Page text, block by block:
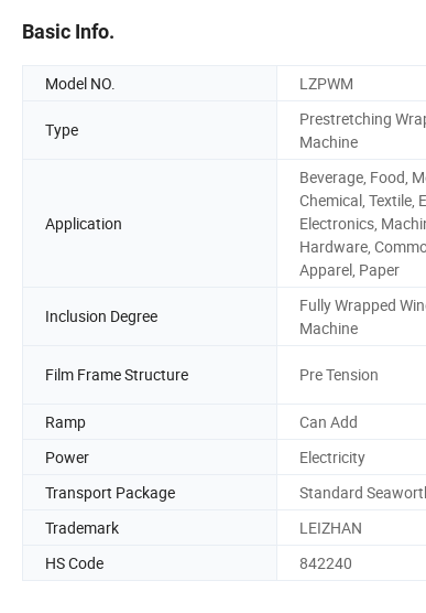
Basic Info.
Model NO. LZPWM
Type
Prestretching
Machine
Application
Beverage, Food,
Chemical, Textile,
Electronics,
Hardware,
Apparel, Paper
Inclusion Degree
Fully Wrapped
Machine
Film Frame Structure Pre Tension
Ramp
Can Add
Power
Electricity
Transport Package
Standard
Trademark
LEIZHAN
HS Code
842240